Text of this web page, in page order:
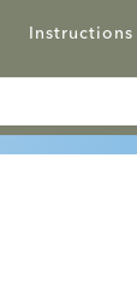
Instructions